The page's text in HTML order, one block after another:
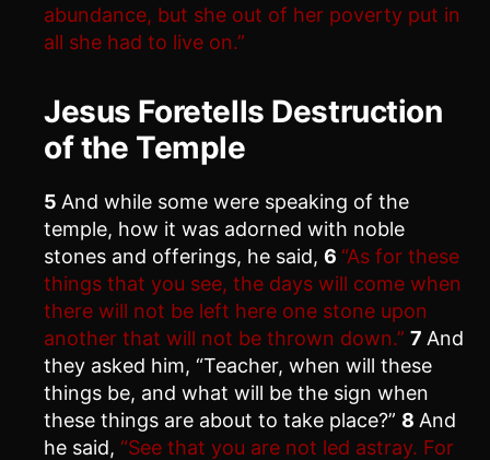
abundance, but she out of her poverty put in
all she had to live on.”
Jesus Foretells Destruction
of the Temple
5 And while some were speaking of the
temple, how it was adorned with noble
stones and offerings, he said, 6 “As for these
things that you see, the days will come when
there will not be left here one stone upon
another that will not be thrown down.” 7 And
they asked him, “Teacher, when will these
things be, and what will be the sign when
these things are about to take place?” 8 And
he said, “See that you are not led astray. For